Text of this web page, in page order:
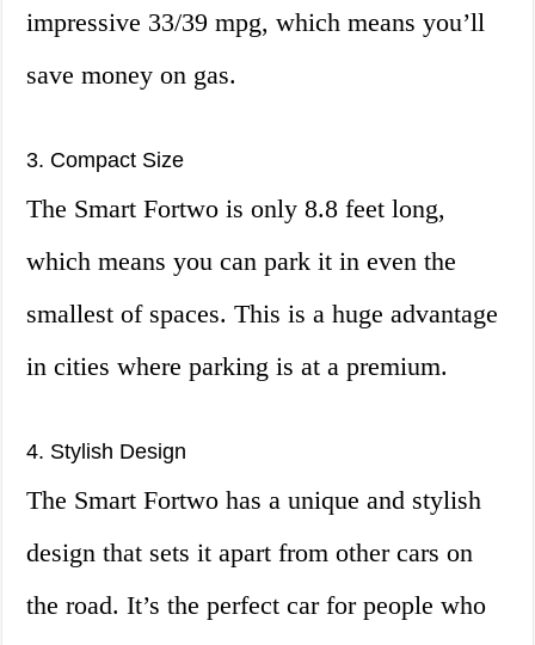
impressive 33/39 mpg, which means you’ll
save money on gas.
3. Compact Size
The Smart Fortwo is only 8.8 feet long,
which means you can park it in even the
smallest of spaces. This is a huge advantage
in cities where parking is at a premium.
4. Stylish Design
The Smart Fortwo has a unique and stylish
design that sets it apart from other cars on
the road. It’s the perfect car for people who